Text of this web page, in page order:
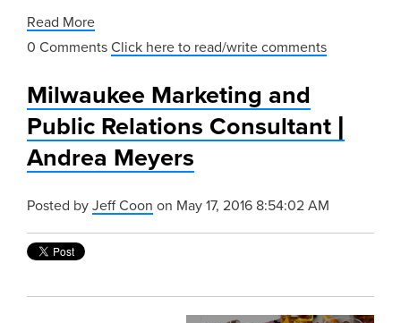
Read More
0 CommentsClick here to read/write comments
Milwaukee Marketing and
Public Relations Consultant |
Andrea Meyers
Posted byJeff Coon on May 17, 2016 8:54:02 AM